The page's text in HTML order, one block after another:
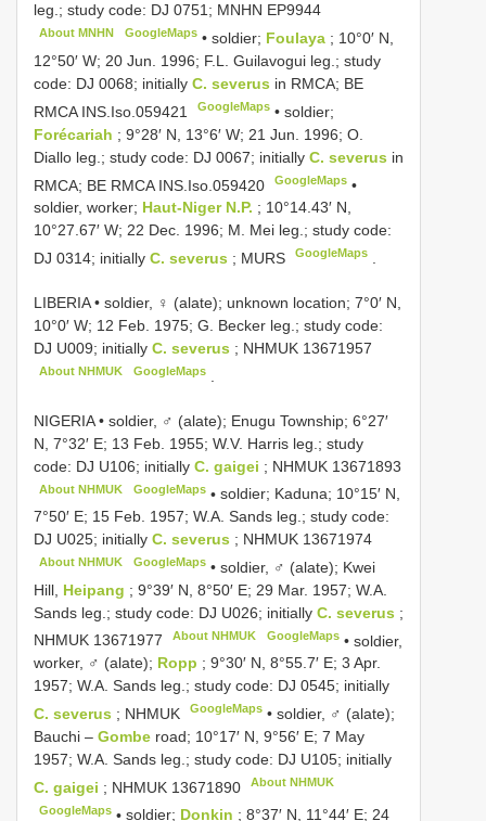
leg.; study code: DJ 0751; MNHN EP9944
About MNHN GoogleMaps• soldier; Foulaya ; 10°0′ N,
12°50′ W; 20 Jun. 1996; F.L. Guilavogui leg.; study
code: DJ 0068; initially C. severus in RMCA; BE
RMCA INS.Iso.059421 GoogleMaps •soldier;
Forécariah ; 9°28′ N, 13°6′ W; 21 Jun. 1996; O.
Diallo leg.; study code: DJ 0067; initially C. severus in
RMCA; BE RMCA INS.Iso.059420 GoogleMaps •
soldier, worker; Haut-Niger N.P. ; 10°14.43′ N,
10°27.67′ W; 22 Dec. 1996; M. Mei leg.; study code:
DJ 0314; initially C. severus ; MURS GoogleMaps
LIBERIA • soldier, ♀ (alate); unknown location; 7°0′ N,
10°0′ W; 12 Feb. 1975; G. Becker leg.; study code:
DJ U009; initially C. severus ; NHMUK 13671957
About NHMUK GoogleMaps.
NIGERIA • soldier, ♂ (alate); Enugu Township; 6°27′
N, 7°32′ E; 13 Feb. 1955; W.V. Harris leg.; study
code: DJ U106; initially C. gaigei ; NHMUK 13671893
About NHMUK GoogleMaps• soldier; Kaduna; 10°15′ N,
7°50′ E; 15 Feb. 1957; W.A. Sands leg.; study code:
DJ U025; initially C. severus ; NHMUK 13671974
About NHMUK GoogleMaps• soldier, ♂ (alate); Kwei
Hill, Heipang ; 9°39′ N, 8°50′ E; 29 Mar. 1957; W.A.
Sands leg.; study code: DJ U026; initially C. severus ;
NHMUK 13671977
About NHMUK GoogleMaps• soldier,
worker, ♂ (alate); Ropp ; 9°30′ N, 8°55.7′ E; 3 Apr.
1957; W.A. Sands leg.; study code: DJ 0545; initially
C. severus ; NHMUK GoogleMaps •soldier, ♂ (alate);
Bauchi – Gombe road; 10°17′ N, 9°56′ E; 7 May
1957; W.A. Sands leg.; study code: DJ U105; initially
C. gaigei ; NHMUK 13671890 About NHMUK
GoogleMaps •soldier; Donkin ; 8°37′ N, 11°44′ E; 24